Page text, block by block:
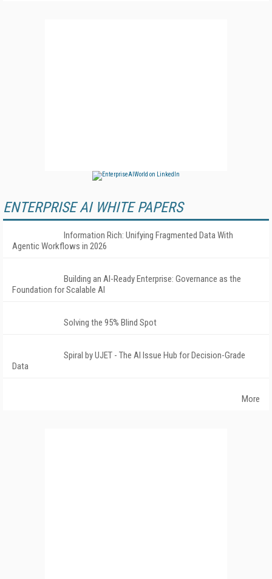
ENTERPRISE AI WHITE PAPERS
Information Rich: Unifying Fragmented Data With
Agentic Workflows in 2026
Building an AI-Ready Enterprise: Governance as the
Foundation for Scalable AI
Solving the 95% Blind Spot
Spiral by UJET - The AI Issue Hub for Decision-Grade
Data
More